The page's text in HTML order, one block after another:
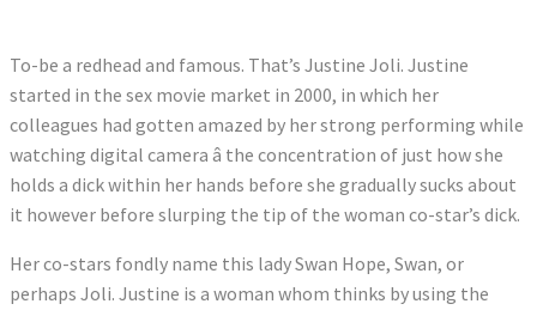
To-be a redhead and famous. That’s Justine Joli. Justine
started in the sex movie market in 2000, in which her
colleagues had gotten amazed by her strong performing while
watching digital camera â the concentration of just how she
holds a dick within her hands before she gradually sucks about
it however before slurping the tip of the woman co-star’s dick.
Her co-stars fondly name this lady Swan Hope, Swan, or
perhaps Joli. Justine is a woman whom thinks by using the